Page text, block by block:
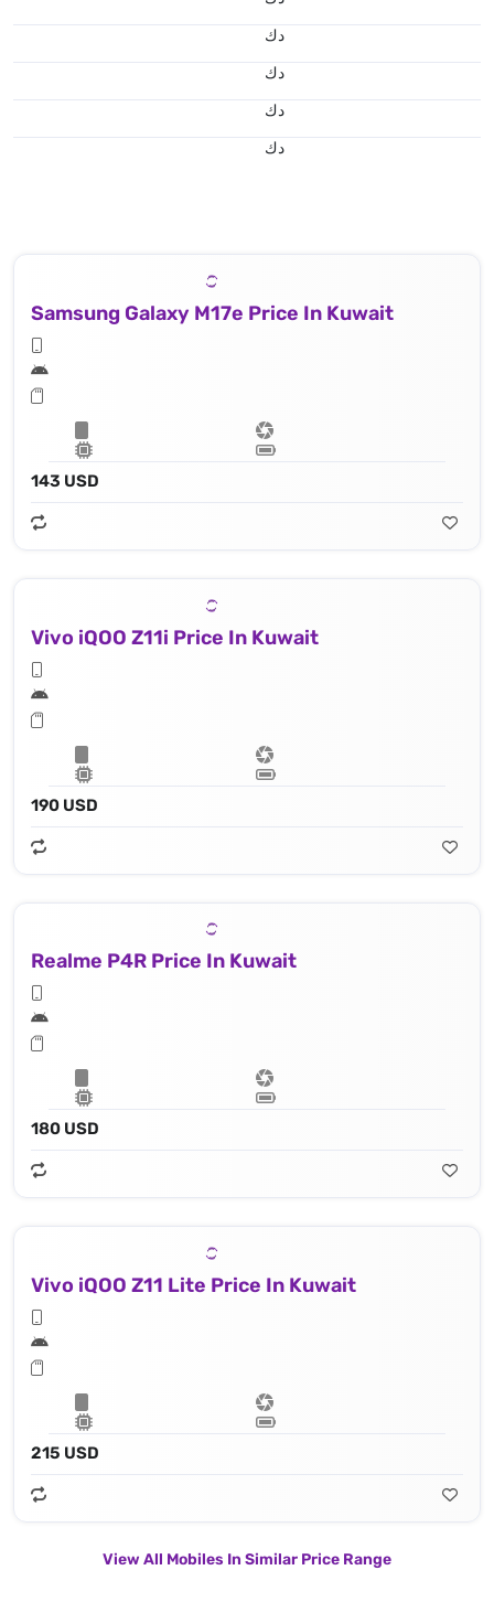
د.ك
د.ك
د.ك
د.ك
Samsung Galaxy M17e Price In Kuwait
143 USD
Vivo iQOO Z11i Price In Kuwait
190 USD
Realme P4R Price In Kuwait
180 USD
Vivo iQOO Z11 Lite Price In Kuwait
215 USD
View All Mobiles In Similar Price Range